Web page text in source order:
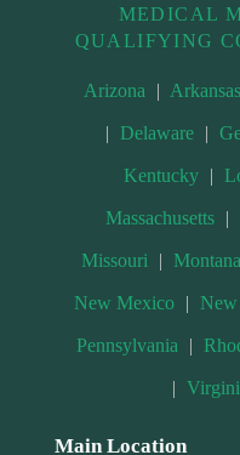
MEDICAL
QUALIFYING
Arizona | Arkansas
| Delaware |
Kentucky |
Massachusetts |
Missouri | Montana
New Mexico |
Pennsylvania |
|
Main Location